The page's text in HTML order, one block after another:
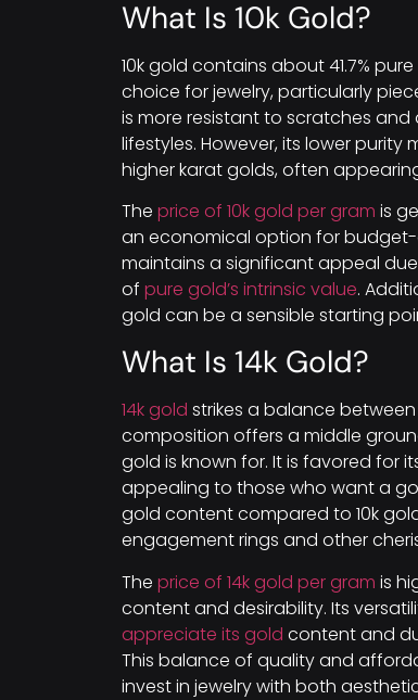
What Is 10k Gold?
10k gold contains about 41.7%
choice for jewelry, particularly
is more resistant to scratches
lifestyles. However, its lower
higher karat golds, often
The price of 10k gold per gram is
an economical option for budget-
maintains a significant appeal
of pure gold’s intrinsic value.
gold can be a sensible starting
What Is 14k Gold?
14k gold strikes a balance
composition offers a middle
gold is known for. It is favored for
appealing to those who want a
gold content compared to 10k
engagement rings and other
The price of 14k gold per gram is
content and desirability. Its
appreciate its gold content and
This balance of quality and
invest in jewelry with both